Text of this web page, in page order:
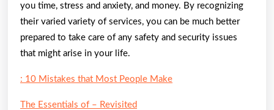
you time, stress and anxiety, and money. By recognizing
their varied variety of services, you can be much better
prepared to take care of any safety and security issues
that might arise in your life.
: 10 Mistakes that Most People Make
The Essentials of – Revisited